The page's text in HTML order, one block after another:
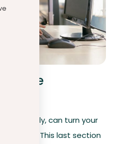
cleverly, can turn your
This last section